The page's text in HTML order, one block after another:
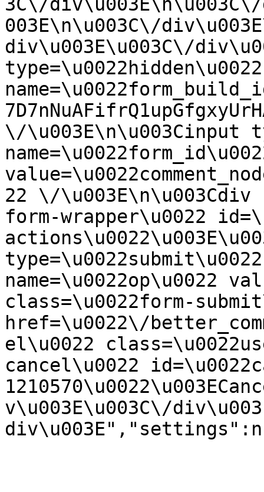
003E\n\u003C\/
div\u003E\u003C\/
type=\u0022hidden\u0022
\/\u003E\n\u003Cinput
22 \/\u003E\n\u003Cdiv
form-wrapper\u0022
name=\u0022op\u0022
class=\u0022form-
href=\u0022\/
el\u0022
cancel\u0022
v\u003E\u003C\/